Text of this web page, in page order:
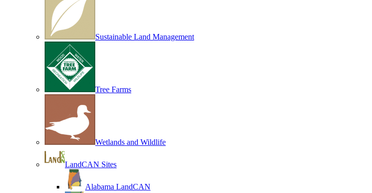
Sustainable Land Management
Tree Farms
Wetlands and Wildlife
LandCAN Sites
Alabama LandCAN